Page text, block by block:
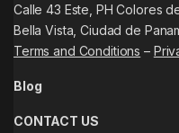
Calle 43 Este, PH Colores
Bella Vista, Ciudad de
Terms and Conditions –
Blog
CONTACT US